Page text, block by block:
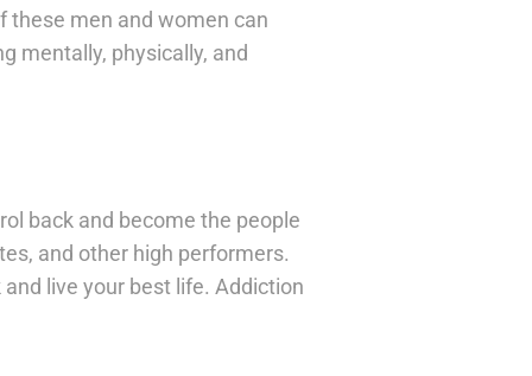
these men and women can
mentally, physically, and
back and become the people
and other high performers.
live your best life. Addiction